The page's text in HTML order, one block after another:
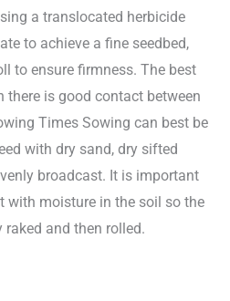
a translocated herbicide
to achieve a fine seedbed,
to ensure firmness. The best
there is good contact between
Times Sowing can best be
with dry sand, dry sifted
broadcast. It is important
with moisture in the soil so the
and then rolled.